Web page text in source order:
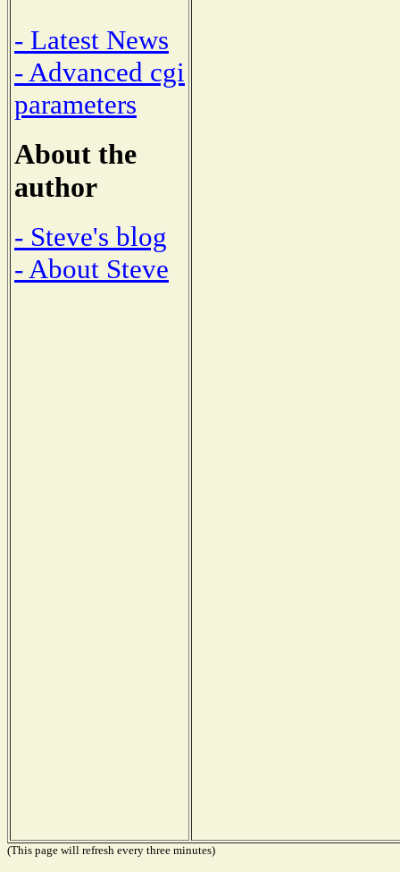
- Latest News
- Advanced cgi
parameters
About the
author
- Steve's blog
- About Steve
(This page will refresh every three minutes)